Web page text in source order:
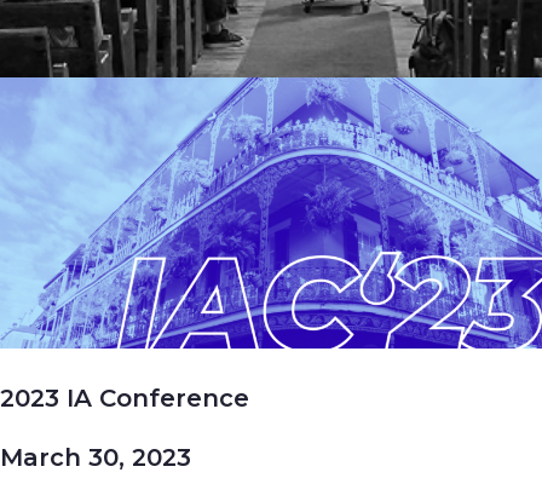
2023 IA Conference
March 30, 2023